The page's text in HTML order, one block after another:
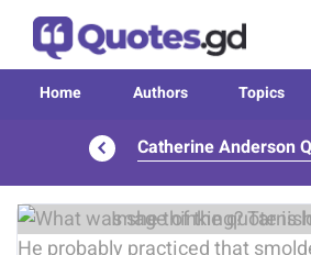
Home Authors Topics
Catherine Anderson
Image of the quote is